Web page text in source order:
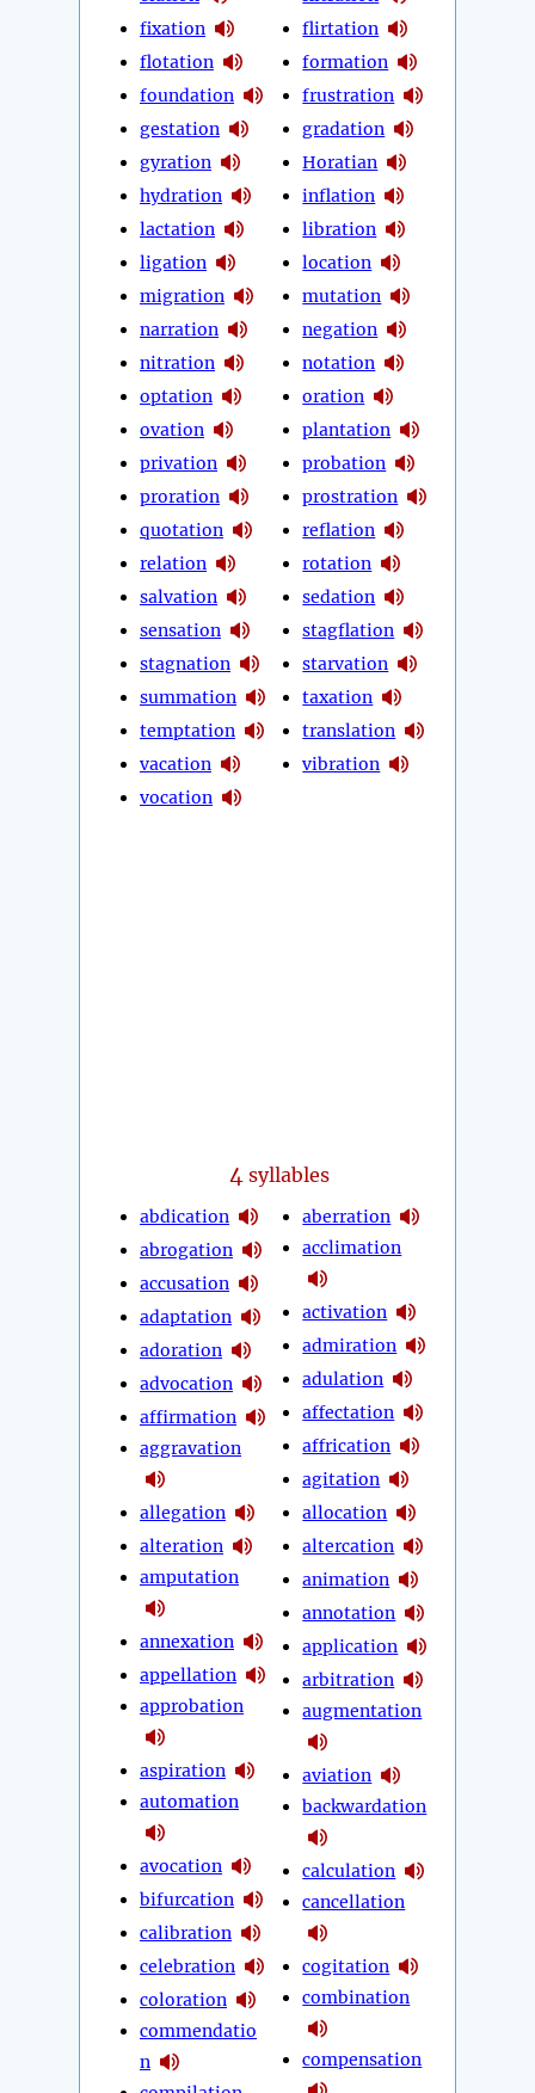
fixation
flotation
foundation
gestation
gyration
hydration
lactation
ligation
migration
narration
nitration
optation
ovation
privation
proration
quotation
relation
salvation
sensation
stagnation
summation
temptation
vacation
vocation
flirtation
formation
frustration
gradation
Horatian
inflation
libration
location
mutation
negation
notation
oration
plantation
probation
prostration
reflation
rotation
sedation
stagflation
starvation
taxation
translation
vibration
4 syllables
abdication
abrogation
accusation
adaptation
adoration
advocation
affirmation
aggravation
allegation
alteration
amputation
annexation
appellation
approbation
aspiration
automation
avocation
bifurcation
calibration
celebration
coloration
commendatio
n
aberration
acclimation
activation
admiration
adulation
affectation
affrication
agitation
allocation
altercation
animation
annotation
application
arbitration
augmentation
aviation
backwardation
calculation
cancellation
cogitation
combination
compensation